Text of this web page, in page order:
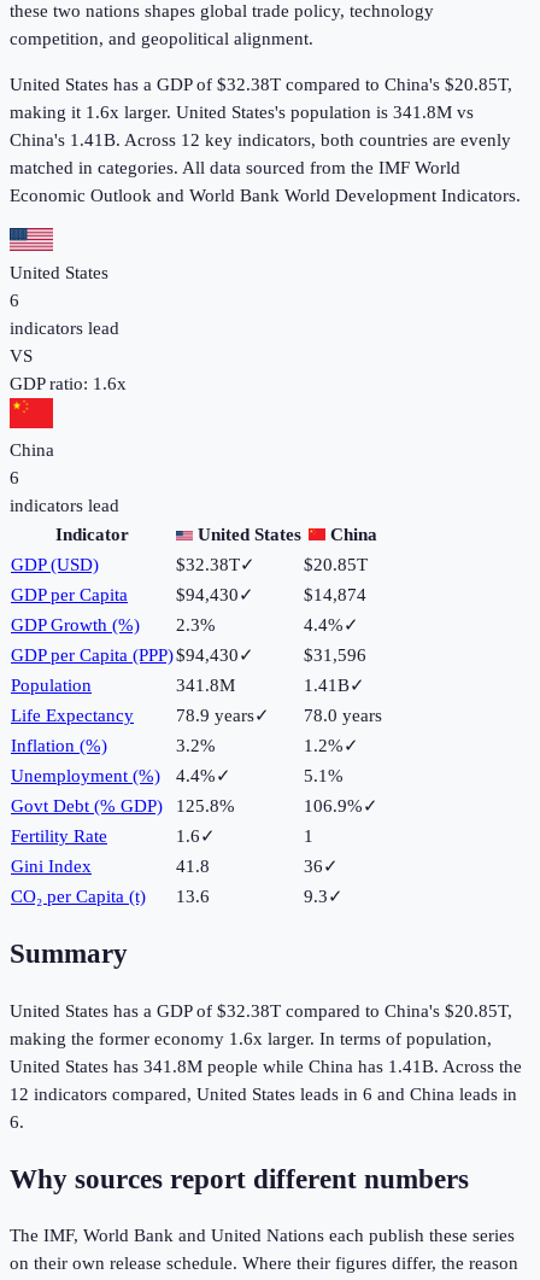
these two nations shapes global trade policy, technology
competition, and geopolitical alignment.
United States has a GDP of $32.38T compared to China's $20.85T,
making it 1.6x larger. United States's population is 341.8M vs
China's 1.41B. Across 12 key indicators, both countries are evenly
matched in categories. All data sourced from the IMF World
Economic Outlook and World Bank World Development Indicators.
United States
6
indicators lead
VS
GDP ratio: 1.6x
China
6
indicators lead
Indicator
United States
China
GDP (USD)
$32.38T✓
$20.85T
GDP per Capita
$94,430✓
$14,874
GDP Growth (%)
2.3% 4.4%✓
GDP per Capita (PPP)$94,430✓
$31,596
Population
341.8M 1.41B✓
Life Expectancy
78.9 years✓
78.0 years
Inflation (%)
3.2% 1.2%✓
Unemployment (%)
4.4%✓
5.1%
Govt Debt (% GDP)
125.8% 106.9%✓
Fertility Rate
1.6✓
1
Gini Index
41.8 36✓
CO₂ per Capita (t)
13.6 9.3✓
Summary
United States has a GDP of $32.38T compared to China's $20.85T,
making the former economy 1.6x larger. In terms of population,
United States has 341.8M people while China has 1.41B. Across the
12 indicators compared, United States leads in 6 and China leads in
6.
Why sources report different numbers
The IMF, World Bank and United Nations each publish these series
on their own release schedule. Where their figures differ, the reason